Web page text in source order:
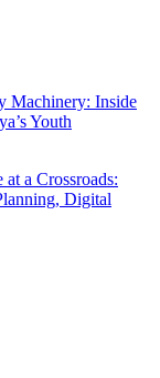
Machinery: Inside
Youth
at a Crossroads:
Digital